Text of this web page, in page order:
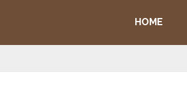
HOME